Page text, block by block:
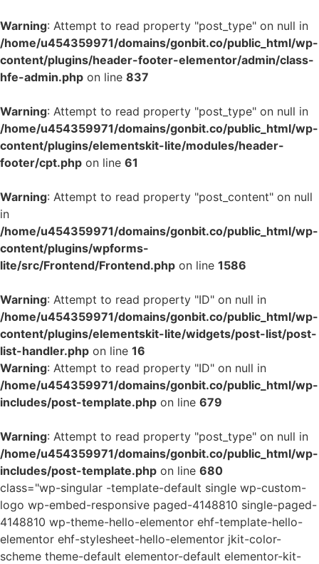
Warning: Attempt to read property "post_type" on null in
/home/u454359971/domains/gonbit.co/public_html/wp-
content/plugins/header-footer-elementor/admin/class-
hfe-admin.php on line 837
Warning: Attempt to read property "post_type" on null in
/home/u454359971/domains/gonbit.co/public_html/wp-
content/plugins/elementskit-lite/modules/header-
footer/cpt.php on line 61
Warning: Attempt to read property "post_content" on null
in
/home/u454359971/domains/gonbit.co/public_html/wp-
content/plugins/wpforms-
lite/src/Frontend/Frontend.php on line 1586
Warning: Attempt to read property "ID" on null in
/home/u454359971/domains/gonbit.co/public_html/wp-
content/plugins/elementskit-lite/widgets/post-list/post-
list-handler.php on line 16
Warning: Attempt to read property "ID" on null in
/home/u454359971/domains/gonbit.co/public_html/wp-
includes/post-template.php on line 679
Warning: Attempt to read property "post_type" on null in
/home/u454359971/domains/gonbit.co/public_html/wp-
includes/post-template.php on line 680
class="wp-singular -template-default single wp-custom-
logo wp-embed-responsive paged-4148810 single-paged-
4148810 wp-theme-hello-elementor ehf-template-hello-
elementor ehf-stylesheet-hello-elementor jkit-color-
scheme theme-default elementor-default elementor-kit-